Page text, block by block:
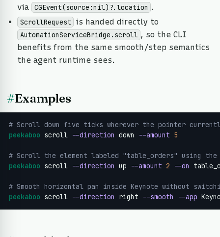
via
CGEvent(source:nil)?.location .
ScrollRequest is handed directly to
AutomationServiceBridge.scroll , so the CLI
benefits from the same smooth/step semantics
the agent runtime sees.
#Examples
# Scroll down five ticks wherever the pointer
peekaboo scroll --direction down --amount 5
# Scroll the element labeled "table_orders" using the
peekaboo scroll --direction up --amount 2 --on
# Smooth horizontal pan inside Keynote without
peekaboo scroll --direction right --smooth --app